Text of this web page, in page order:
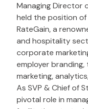
Managing Director
held the position of
RateGain, a
and hospitality
corporate
employer
marketing,
As SVP & Chief of
pivotal role in